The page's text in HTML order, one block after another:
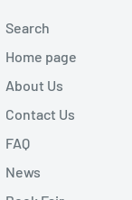
Search
Home page
About Us
Contact Us
FAQ
News